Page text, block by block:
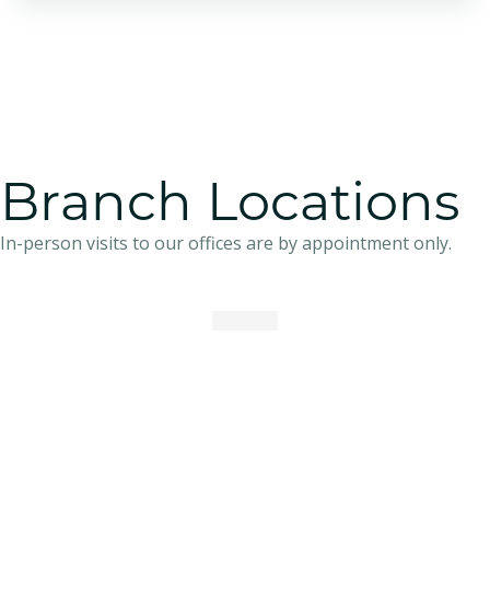
Branch Locations
In-person visits to our offices are by appointment only.